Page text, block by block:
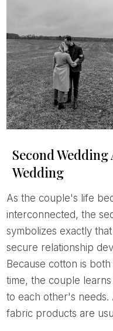
Second
Wedding
As the couple's life becomes more and more
interconnected, the
symbolizes exactly
secure relationship
Because cotton is
time, the couple
to each other's needs.
fabric products are